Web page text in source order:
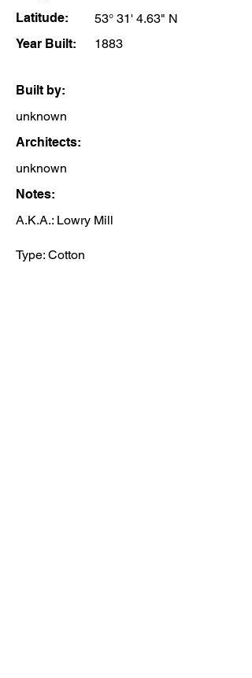
Latitude:
53° 31' 4.63" N
Year Built:
1883
Built by:
unknown
Architects:
unknown
Notes:
A.K.A.: Lowry Mill
Type: Cotton